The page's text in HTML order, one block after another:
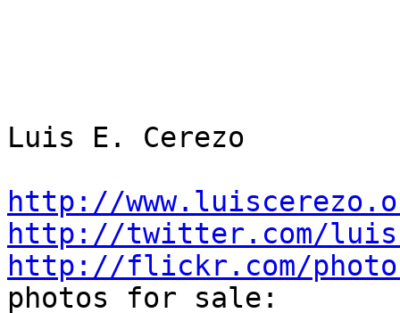
Luis E. Cerezo
http://
http://twitter.com/
http://flickr.com/